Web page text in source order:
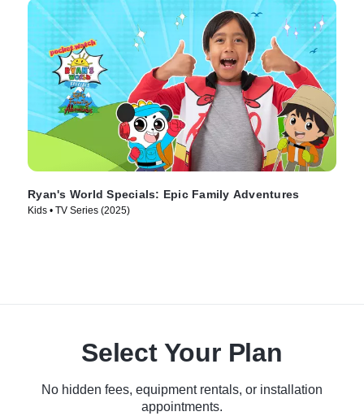
Ryan's World Specials: Epic Family Adventures
Kids • TV Series (2025)
Select Your Plan
No hidden fees, equipment rentals, or installation
appointments.